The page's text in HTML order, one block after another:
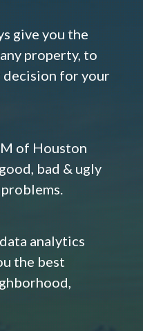
give you the
property, to
decision for your
of Houston
bad & ugly
analytics
the best